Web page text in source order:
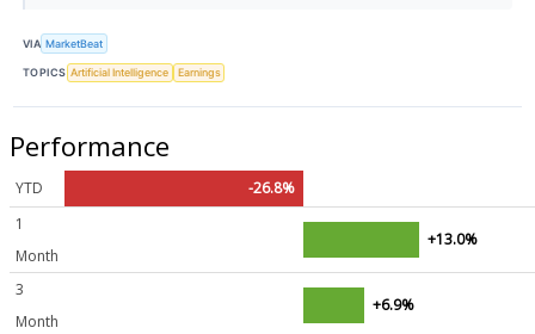
VIA MarketBeat
TOPICS Artificial Intelligence Earnings
Performance
YTD
-26.8%
1
Month
+13.0%
3
Month
+6.9%